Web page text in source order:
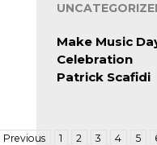
Make Music
Celebration
Patrick Scafidi
Previous 1 2 3 4 5